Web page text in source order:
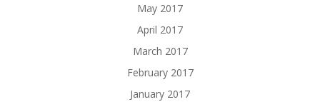
May 2017
April 2017
March 2017
February 2017
January 2017